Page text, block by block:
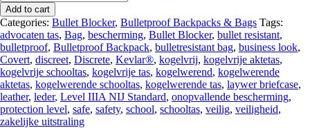
Add to cart
Categories: Bullet Blocker, Bulletproof Backpacks & Bags Tags:
advocaten tas, Bag, bescherming, Bullet Blocker, bullet resistant,
bulletproof, Bulletproof Backpack, bulletresistant bag, business look,
Covert, discreet, Discrete, Kevlar®, kogelvrij, kogelvrije aktetas,
kogelvrije schooltas, kogelvrije tas, kogelwerend, kogelwerende
aktetas, kogelwerende schooltas, kogelwerende tas, laywer briefcase,
leather, leder, Level IIIA NIJ Standard, onopvallende bescherming,
protection level, safe, safety, school, schooltas, veilig, veiligheid,
zakelijke uitstraling‎